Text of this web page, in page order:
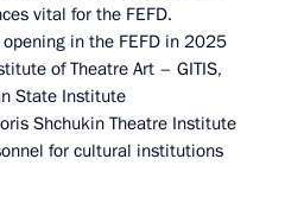
vital for the FEFD.
in the FEFD in 2025
of Theatre Art – GITIS,
State Institute
Shchukin Theatre Institute
for cultural institutions